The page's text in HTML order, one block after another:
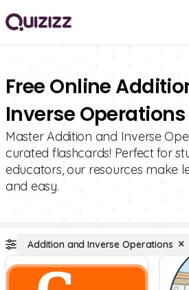
Free Online
Inverse
Master Addition and Inverse
curated flashcards! Perfect for
educators, our resources make
and easy.
Addition and Inverse Operations